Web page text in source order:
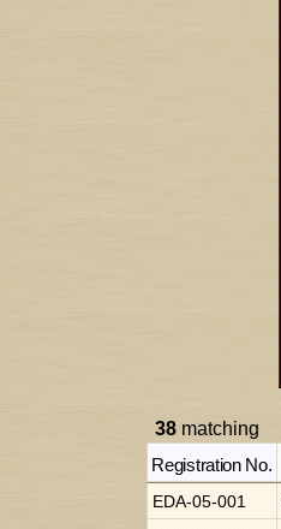
38 matching
Registration No.
EDA-05-001